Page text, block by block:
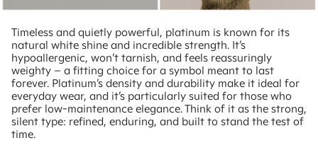
Timeless and quietly powerful, platinum is known for its
natural white shine and incredible strength. It’s
hypoallergenic, won’t tarnish, and feels reassuringly
weighty – a fitting choice for a symbol meant to last
forever. Platinum’s density and durability make it ideal for
everyday wear, and it’s particularly suited for those who
prefer low-maintenance elegance. Think of it as the strong,
silent type: refined, enduring, and built to stand the test of
time.